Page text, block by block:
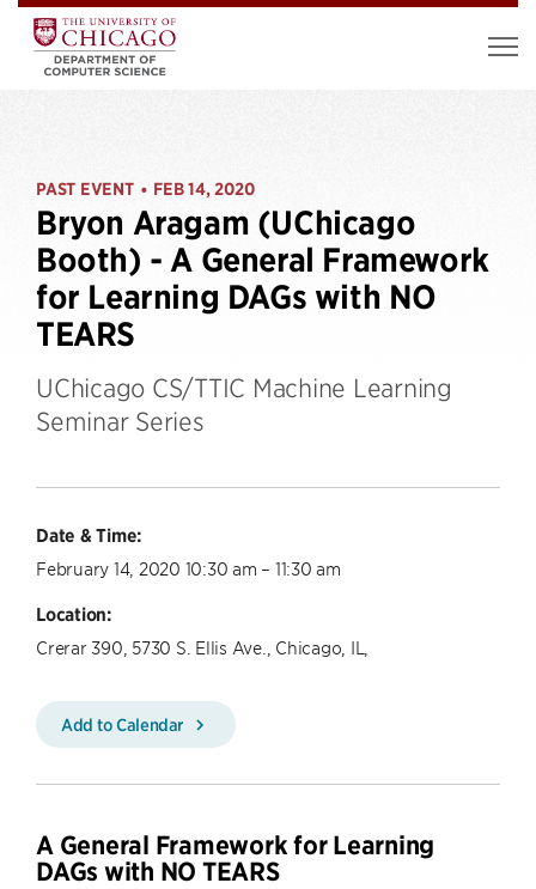
PAST EVENT • FEB 14, 2020
Bryon Aragam (UChicago
Booth) - A General Framework
for Learning DAGs with NO
TEARS
UChicago CS/TTIC Machine Learning
Seminar Series
Date & Time:
February 14, 2020 10:30 am – 11:30 am
Location:
Crerar 390, 5730 S. Ellis Ave., Chicago, IL,
Add to Calendar
A General Framework for Learning
DAGs with NO TEARS